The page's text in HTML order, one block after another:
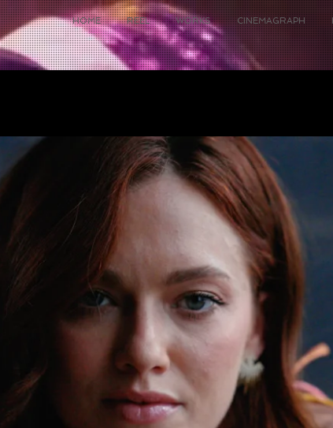
HOME REEL WORKS CINEMAGRAPH